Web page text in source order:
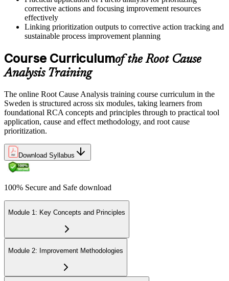
corrective actions and focusing improvement resources
effectively
Linking prioritization outputs to corrective action tracking and
sustainable process improvement planning
Course Curriculumof the Root Cause
Analysis Training
The online Root Cause Analysis training course curriculum in the
Sweden is structured across six modules, taking learners from
foundational RCA concepts and principles through to practical tool
application, cause and effect methodology, and root cause
prioritization.
Download Syllabus
100% Secure and Safe download
Module 1: Key Concepts and Principles
Module 2: Improvement Methodologies